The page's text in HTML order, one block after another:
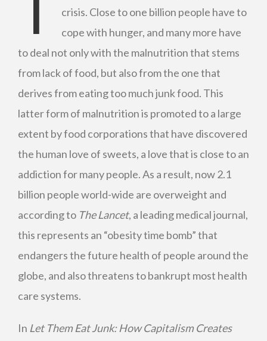
crisis. Close to one billion people have to
cope with hunger, and many more have
to deal not only with the malnutrition that stems
from lack of food, but also from the one that
derives from eating too much junk food. This
latter form of malnutrition is promoted to a large
extent by food corporations that have discovered
the human love of sweets, a love that is close to an
addiction for many people. As a result, now 2.1
billion people world-wide are overweight and
according to The Lancet, a leading medical journal,
this represents an “obesity time bomb” that
endangers the future health of people around the
globe, and also threatens to bankrupt most health
care systems.
In Let Them Eat Junk: How Capitalism Creates